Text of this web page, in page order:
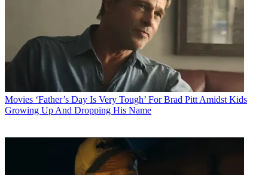
Movies ‘Father’s Day Is Very Tough’ For Brad Pitt Amidst Kids
Growing Up And Dropping His Name